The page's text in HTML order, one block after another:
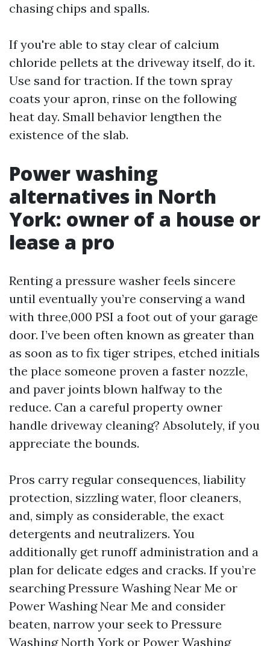
chasing chips and spalls.
If you're able to stay clear of calcium
chloride pellets at the driveway itself, do it.
Use sand for traction. If the town spray
coats your apron, rinse on the following
heat day. Small behavior lengthen the
existence of the slab.
Power washing
alternatives in North
York: owner of a house or
lease a pro
Renting a pressure washer feels sincere
until eventually you’re conserving a wand
with three,000 PSI a foot out of your garage
door. I’ve been often known as greater than
as soon as to fix tiger stripes, etched initials
the place someone proven a faster nozzle,
and paver joints blown halfway to the
reduce. Can a careful property owner
handle driveway cleaning? Absolutely, if you
appreciate the bounds.
Pros carry regular consequences, liability
protection, sizzling water, floor cleaners,
and, simply as considerable, the exact
detergents and neutralizers. You
additionally get runoff administration and a
plan for delicate edges and cracks. If you’re
searching Pressure Washing Near Me or
Power Washing Near Me and consider
beaten, narrow your seek to Pressure
Washing North York or Power Washing